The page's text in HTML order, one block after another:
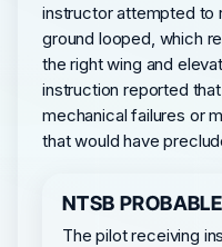
instructor attempted to
ground looped, which
the right wing and
instruction reported
mechanical failures or
that would have
NTSB
The pilot receiving